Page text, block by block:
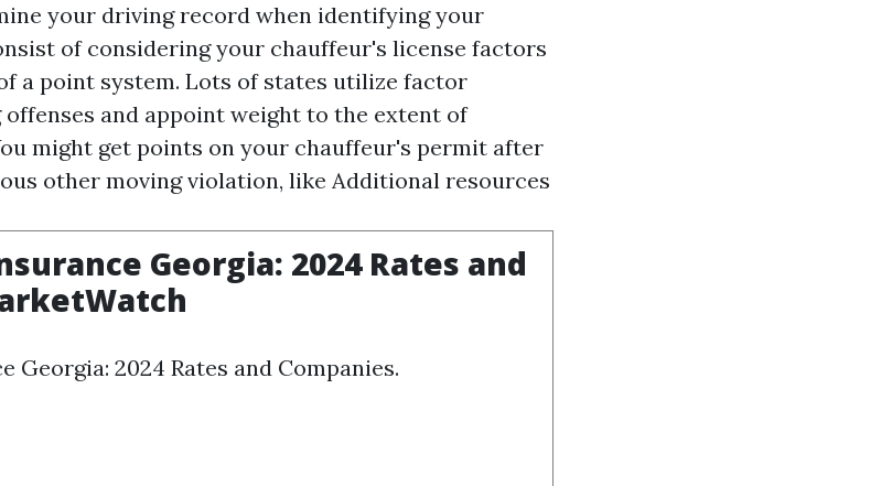
your driving record when identifying your
of considering your chauffeur's license factors
a point system. Lots of states utilize factor
and appoint weight to the extent of
might get points on your chauffeur's permit after
other moving violation, like Additional resources
Georgia: 2024 Rates and
Georgia: 2024 Rates and Companies.